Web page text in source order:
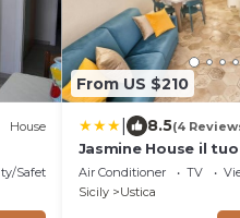
House
Safety
From US $210
8.5(4
Jasmine House il
Ustica
Air Conditioner TV
Sicily
Ustica